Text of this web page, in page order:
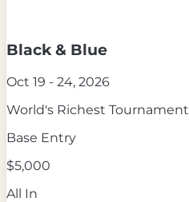
Black & Blue
Oct 19 - 24, 2026
World's Richest Tournament
Base Entry
$5,000
All In